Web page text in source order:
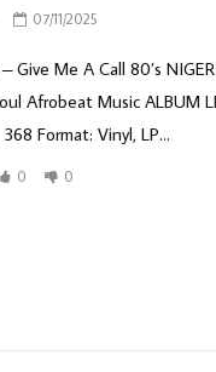
07/11/2025
Give Me A Call 80’s
Afrobeat Music ALBUM
Format: Vinyl, LP...
0 0